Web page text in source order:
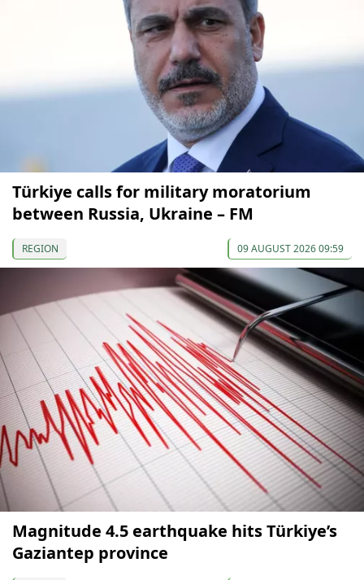
Türkiye calls for military moratorium
between Russia, Ukraine – FM
REGION 09 AUGUST 2026 09:59
Magnitude 4.5 earthquake hits Türkiye’s
Gaziantep province